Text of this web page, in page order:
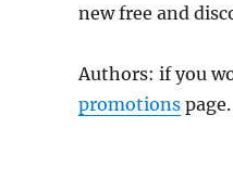
new free and
Authors: if you
promotions page.